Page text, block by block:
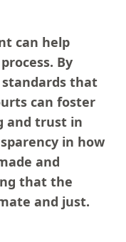
can help
By
that
can foster
and trust in
in how
and
that the
and just.